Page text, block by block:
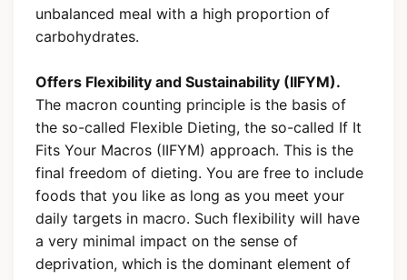
unbalanced meal with a high proportion of
carbohydrates.
Offers Flexibility and Sustainability (IIFYM).
The macron counting principle is the basis of
the so-called Flexible Dieting, the so-called If It
Fits Your Macros (IIFYM) approach. This is the
final freedom of dieting. You are free to include
foods that you like as long as you meet your
daily targets in macro. Such flexibility will have
a very minimal impact on the sense of
deprivation, which is the dominant element of